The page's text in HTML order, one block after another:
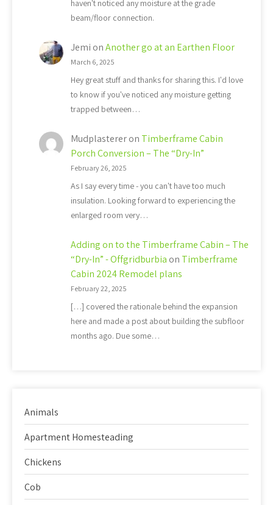
haven't noticed any moisture at the grade
beam/floor connection.
Jemi onAnother go at an Earthen Floor
March 6, 2025
Hey great stuff and thanks for sharing this. I'd love
to know if you've noticed any moisture getting
trapped between…
Mudplastereron Timberframe Cabin
Porch Conversion – The “Dry-In”
February 26, 2025
As I say every time - you can't have too much
insulation. Looking forward to experiencing the
enlarged room very…
Adding on to the Timberframe Cabin – The
“Dry-In” - Offgridburbia on Timberframe
Cabin 2024 Remodel plans
February 22, 2025
[…] covered the rationale behind the expansion
here and made a post about building the subfloor
months ago. Due some…
Animals
Apartment Homesteading
Chickens
Cob